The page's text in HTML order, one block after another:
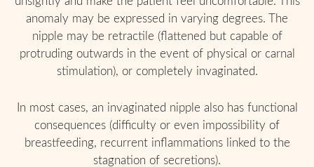
anomaly may be expressed in varying degrees. The
nipple may be retractile (flattened but capable of
protruding outwards in the event of physical or carnal
stimulation), or completely invaginated.
In most cases, an invaginated nipple also has functional
consequences (difficulty or even impossibility of
breastfeeding, recurrent inflammations linked to the
stagnation of secretions).